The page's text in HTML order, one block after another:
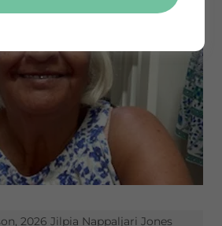
2026 Jilpia Nappaljari Jones